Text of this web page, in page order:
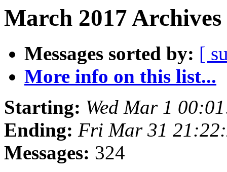
March 2017
Messages sorted by: [
More info on this list...
Starting: Wed Mar 1
Ending: Fri Mar 31
Messages: 324